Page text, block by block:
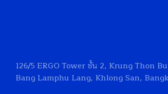
126/5 ERGO Towerชั้น 2, Krung Thon
Bang Lamphu Lang, Khlong San,